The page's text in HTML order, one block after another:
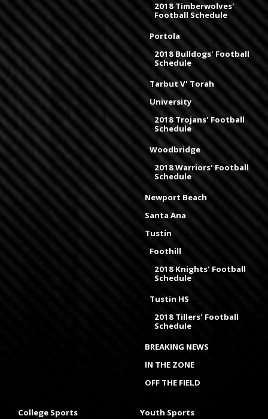
2018 Timberwolves'
Football Schedule
Portola
2018 Bulldogs' Football
Schedule
Tarbut V' Torah
University
2018 Trojans' Football
Schedule
Woodbridge
2018 Warriors' Football
Schedule
Newport Beach
Santa Ana
Tustin
Foothill
2018 Knights' Football
Schedule
Tustin HS
2018 Tillers' Football
Schedule
BREAKING NEWS
IN THE ZONE
OFF THE FIELD
College Sports Youth Sports